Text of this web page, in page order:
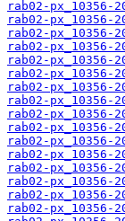
rab02-px_10356-
rab02-px_10356-
rab02-px_10356-
rab02-px_10356-
rab02-px_10356-
rab02-px_10356-
rab02-px_10356-
rab02-px_10356-
rab02-px_10356-
rab02-px_10356-
rab02-px_10356-
rab02-px_10356-
rab02-px_10356-
rab02-px_10356-
rab02-px_10356-
rab02-px_10356-